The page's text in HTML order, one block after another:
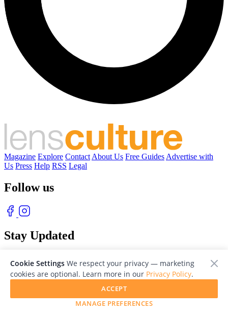
Magazine Explore Contact About Us Free Guides Advertise with
Us Press Help RSS Legal
Follow us
Stay Updated
© 2026 LensCulture, Inc. Photographs © of their respective owners.
Cookie Settings We respect your privacy — marketing
cookies are optional. Learn more in our Privacy Policy.
MANAGE PREFERENCES
ACCEPT